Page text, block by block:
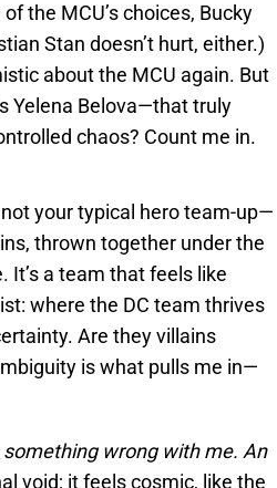
the MCU’s choices, Bucky
Stan doesn’t hurt, either.)
about the MCU again. But
Yelena Belova—that truly
chaos? Count me in.
your typical hero team-up—
thrown together under the
It’s a team that feels like
where the DC team thrives
Are they villains
is what pulls me in—
something wrong with me. An
void; it feels cosmic, like the